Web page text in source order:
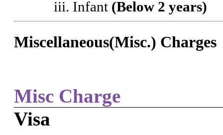
iii. Infant (Below 2 years)
Miscellaneous(Misc.) Charges
Misc Charge
Visa